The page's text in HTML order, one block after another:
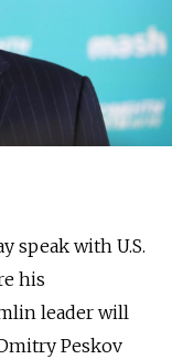
speak with U.S.
his
leader will
Peskov